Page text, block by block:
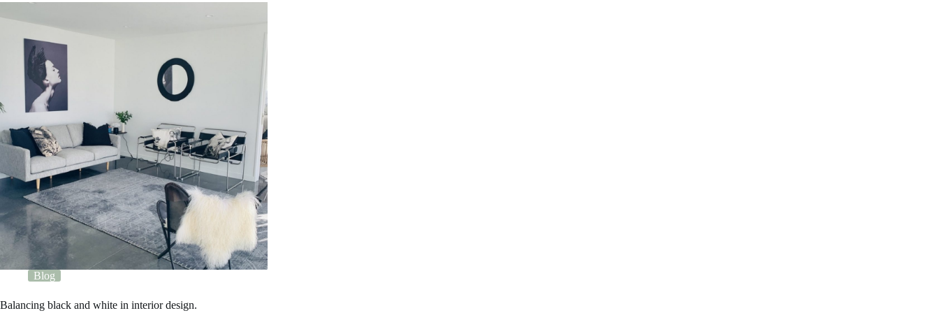
Blog
Balancing black and white in interior design.